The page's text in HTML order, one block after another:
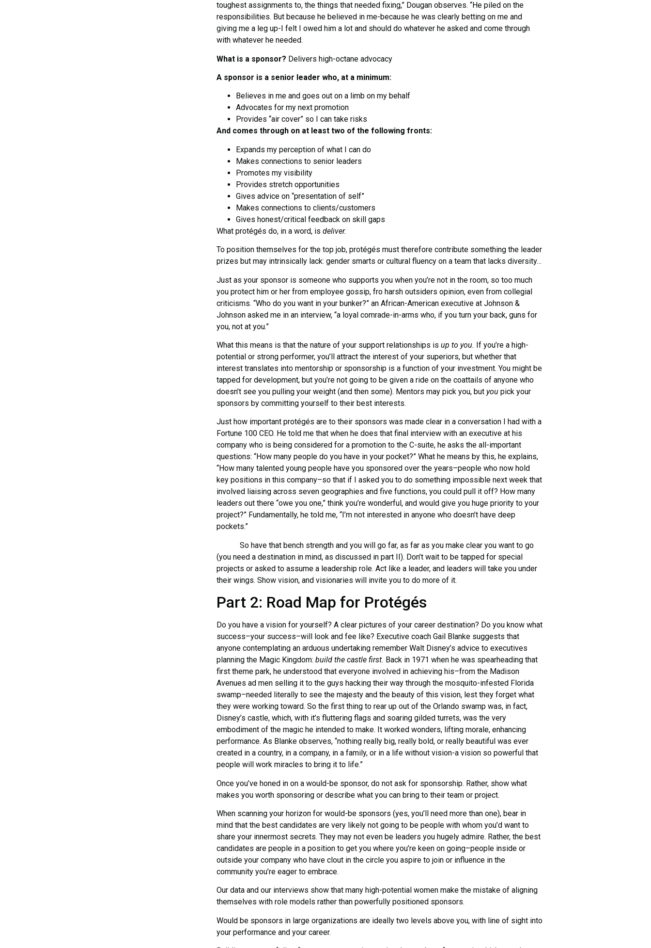
toughest assignments to, the things that needed fixing,” Dougan observes. “He piled on the
responsibilities. But because he believed in me-because he was clearly betting on me and
giving me a leg up-I felt I owed him a lot and should do whatever he asked and come through
with whatever he needed.
What is a sponsor? Delivers high-octane advocacy
A sponsor is a senior leader who, at a minimum:
Believes in me and goes out on a limb on my behalf
Advocates for my next promotion
Provides “air cover” so I can take risks
And comes through on at least two of the following fronts:
Expands my perception of what I can do
Makes connections to senior leaders
Promotes my visibility
Provides stretch opportunities
Gives advice on “presentation of self”
Makes connections to clients/customers
Gives honest/critical feedback on skill gaps
What protégés do, in a word, is deliver.
To position themselves for the top job, protégés must therefore contribute something the leader
prizes but may intrinsically lack: gender smarts or cultural fluency on a team that lacks diversity…
Just as your sponsor is someone who supports you when you’re not in the room, so too much
you protect him or her from employee gossip, fro harsh outsiders opinion, even from collegial
criticisms. “Who do you want in your bunker?” an African-American executive at Johnson &
Johnson asked me in an interview, “a loyal comrade-in-arms who, if you turn your back, guns for
you, not at you.”
What this means is that the nature of your support relationships is up to you. If you’re a high-
potential or strong performer, you’ll attract the interest of your superiors, but whether that
interest translates into mentorship or sponsorship is a function of your investment. You might be
tapped for development, but you’re not going to be given a ride on the coattails of anyone who
doesn’t see you pulling your weight (and then some). Mentors may pick you, but you pick your
sponsors by committing yourself to their best interests.
Just how important protégés are to their sponsors was made clear in a conversation I had with a
Fortune 100 CEO. He told me that when he does that final interview with an executive at his
company who is being considered for a promotion to the C-suite, he asks the all-important
questions: “How many people do you have in your pocket?” What he means by this, he explains,
“How many talented young people have you sponsored over the years–people who now hold
key positions in this company­–so that if I asked you to do something impossible next week that
involved liaising across seven geographies and five functions, you could pull it off? How many
leaders out there “owe you one,” think you’re wonderful, and would give you huge priority to your
project?” Fundamentally, he told me, “I’m not interested in anyone who doesn’t have deep
pockets.”
So have that bench strength and you will go far, as far as you make clear you want to go
(you need a destination in mind, as discussed in part II). Don’t wait to be tapped for special
projects or asked to assume a leadership role. Act like a leader, and leaders will take you under
their wings. Show vision, and visionaries will invite you to do more of it.
Part 2: Road Map for Protégés
Do you have a vision for yourself? A clear pictures of your career destination? Do you know what
success–your success–will look and fee like? Executive coach Gail Blanke suggests that
anyone contemplating an arduous undertaking remember Walt Disney’s advice to executives
planning the Magic Kingdom: build the castle first. Back in 1971 when he was spearheading that
first theme park, he understood that everyone involved in achieving his–from the Madison
Avenues ad men selling it to the guys hacking their way through the mosquito-infested Florida
swamp–needed literally to see the majesty and the beauty of this vision, lest they forget what
they were working toward. So the first thing to rear up out of the Orlando swamp was, in fact,
Disney’s castle, which, with it’s fluttering flags and soaring gilded turrets, was the very
embodiment of the magic he intended to make. It worked wonders, lifting morale, enhancing
performance. As Blanke observes, “nothing really big, really bold, or really beautiful was ever
created in a country, in a company, in a family, or in a life without vision-a vision so powerful that
people will work miracles to bring it to life.”
Once you’ve honed in on a would-be sponsor, do not ask for sponsorship. Rather, show what
makes you worth sponsoring or describe what you can bring to their team or project.
When scanning your horizon for would-be sponsors (yes, you’ll need more than one), bear in
mind that the best candidates are very likely not going to be people with whom you’d want to
share your innermost secrets. They may not even be leaders you hugely admire. Rather, the best
candidates are people in a position to get you where you’re keen on going–people inside or
outside your company who have clout in the circle you aspire to join or influence in the
community you’re eager to embrace.
Our data and our interviews show that many high-potential women make the mistake of aligning
themselves with role models rather than powerfully positioned sponsors.
Would be sponsors in large organizations are ideally two levels above you, with line of sight into
your performance and your career.